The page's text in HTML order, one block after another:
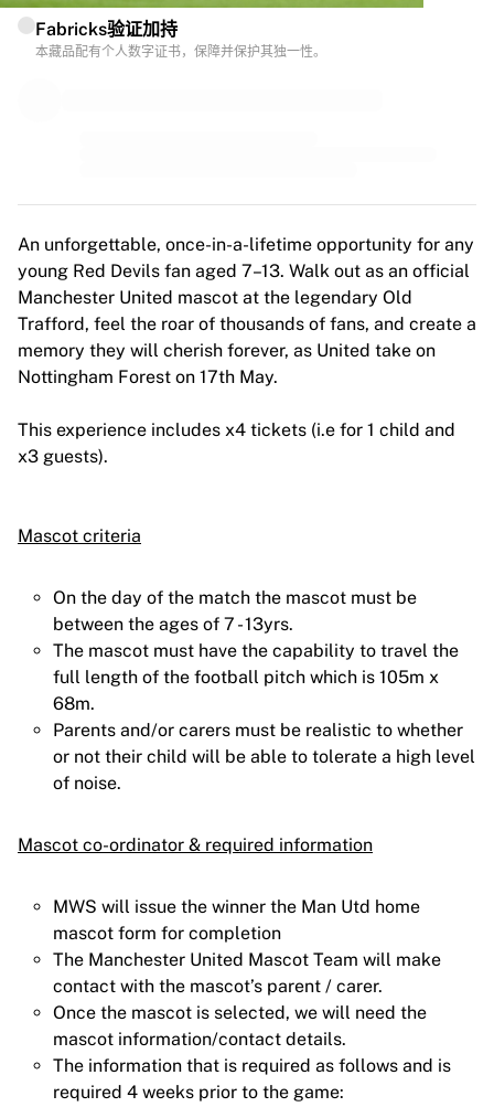
Fabricks验证加持
本藏品配有个人数字证书，保障并保护其独一性。
An unforgettable, once-in-a-lifetime opportunity for any
young Red Devils fan aged 7–13. Walk out as an official
Manchester United mascot at the legendary Old
Trafford, feel the roar of thousands of fans, and create a
memory they will cherish forever, as United take on
Nottingham Forest on 17th May.
This experience includes x4 tickets (i.e for 1 child and
x3 guests).
Mascot criteria
On the day of the match the mascot must be
between the ages of 7 - 13yrs.
The mascot must have the capability to travel the
full length of the football pitch which is 105m x
68m.
Parents and/or carers must be realistic to whether
or not their child will be able to tolerate a high level
of noise.
Mascot co-ordinator & required information
MWS will issue the winner the Man Utd home
mascot form for completion
The Manchester United Mascot Team will make
contact with the mascot’s parent / carer.
Once the mascot is selected, we will need the
mascot information/contact details.
The information that is required as follows and is
required 4 weeks prior to the game: